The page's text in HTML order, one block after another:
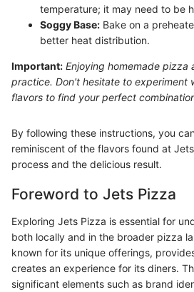
temperature; it may need to be
Soggy Base: Bake on a
better heat distribution.
Important: Enjoying homemade pizza
practice. Don't hesitate to experiment
flavors to find your perfect
By following these instructions, you
reminiscent of the flavors found at
process and the delicious result.
Foreword to Jets Pizza
Exploring Jets Pizza is essential for
both locally and in the broader pizza
known for its unique offerings,
creates an experience for its diners.
significant elements such as brand